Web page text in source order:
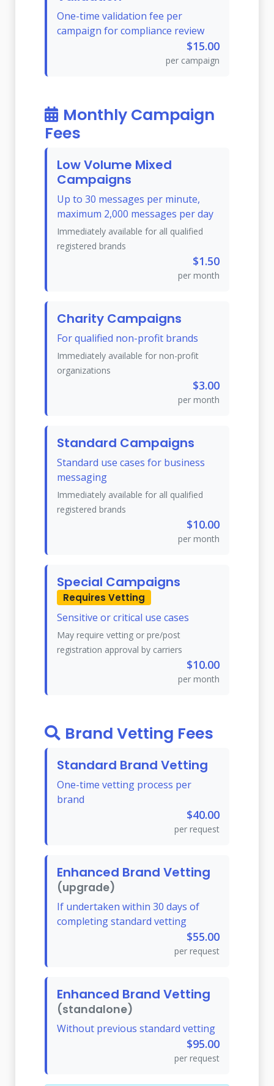
One-time validation fee per
campaign for compliance review
$15.00
per campaign
Monthly Campaign
Fees
Low Volume Mixed
Campaigns
Up to 30 messages per minute,
maximum 2,000 messages per day
Immediately available for all qualified
registered brands
$1.50
per month
Charity Campaigns
For qualified non-profit brands
Immediately available for non-profit
organizations
$3.00
per month
Standard Campaigns
Standard use cases for business
messaging
Immediately available for all qualified
registered brands
$10.00
per month
Special Campaigns
Requires Vetting
Sensitive or critical use cases
May require vetting or pre/post
registration approval by carriers
$10.00
per month
Brand Vetting Fees
Standard Brand Vetting
One-time vetting process per
brand
$40.00
per request
Enhanced Brand Vetting
(upgrade)
If undertaken within 30 days of
completing standard vetting
$55.00
per request
Enhanced Brand Vetting
(standalone)
Without previous standard vetting
$95.00
per request